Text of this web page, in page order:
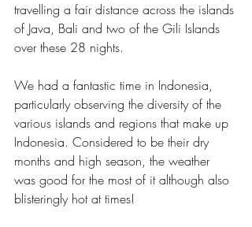
travelling a fair distance across the islands
of Java, Bali and two of the Gili Islands
over these 28 nights.
We had a fantastic time in Indonesia,
particularly observing the diversity of the
various islands and regions that make up
Indonesia. Considered to be their dry
months and high season, the weather
was good for the most of it although also
blisteringly hot at times!